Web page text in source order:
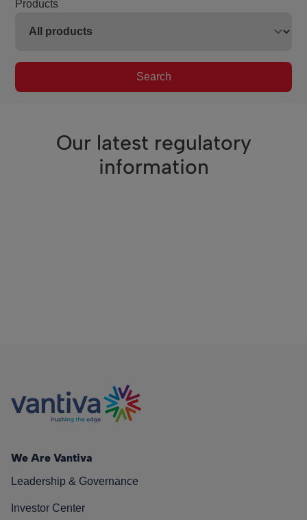
Products
Search
Our latest regulatory
information
We Are Vantiva
Leadership & Governance
Investor Center